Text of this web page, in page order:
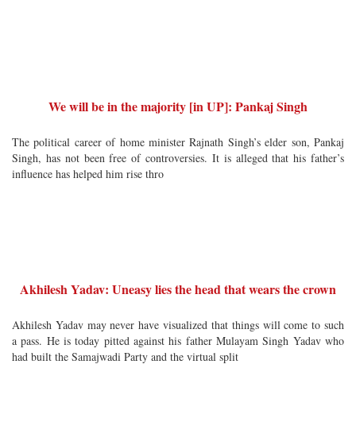
We will be in the majority [in UP]: Pankaj Singh
The political career of home minister Rajnath Singh’s elder son, Pankaj
Singh, has not been free of controversies. It is alleged that his father’s
influence has helped him rise thro
Akhilesh Yadav: Uneasy lies the head that wears the crown
Akhilesh Yadav may never have visualized that things will come to such
a pass. He is today pitted against his father Mulayam Singh Yadav who
had built the Samajwadi Party and the virtual split